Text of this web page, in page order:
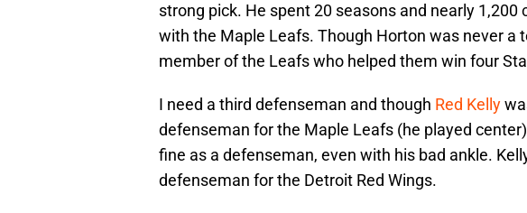
strong pick. He spent 20 seasons and nearly
with the Maple Leafs. Though Horton was never a
member of the Leafs who helped them win four
I need a third defenseman and though Red Kelly
defenseman for the Maple Leafs (he played
fine as a defenseman, even with his bad ankle.
defenseman for the Detroit Red Wings.